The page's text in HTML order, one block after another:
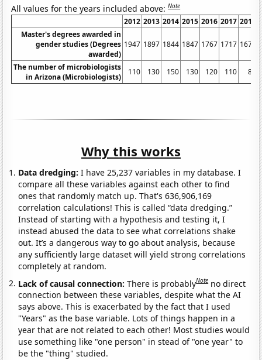
All values for the years included above:Note
2012 2013 2014 2015 2016 2017 2018
Master's degrees awarded in
gender studies (Degrees
awarded)
1947 1897 1844 1847 1767 1717 1675
The number of microbiologists
in Arizona (Microbiologists)
110 130 150 130 120 110 80
Why this works
Data dredging: I have 25,237 variables in my database. I
compare all these variables against each other to find
ones that randomly match up. That's 636,906,169
correlation calculations! This is called “data dredging.”
Instead of starting with a hypothesis and testing it, I
instead abused the data to see what correlations shake
out. It’s a dangerous way to go about analysis, because
any sufficiently large dataset will yield strong correlations
completely at random.
Lack of causal connection:There is probablyNote no direct
connection between these variables, despite what the AI
says above. This is exacerbated by the fact that I used
"Years" as the base variable. Lots of things happen in a
year that are not related to each other! Most studies would
use something like "one person" in stead of "one year" to
be the "thing" studied.